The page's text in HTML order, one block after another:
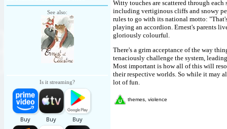
See also:
Is it streaming?
Witty touches are scattered through
including vertiginous cliffs and snowy
rules to go with its national motto:
playing an accordion. Ernest's parents
gloriously colourful.
There's a grim acceptance of the way
tenaciously challenge the system,
Most important is how all of this will
their respective worlds. So while it may
lot of fun.
themes, violence